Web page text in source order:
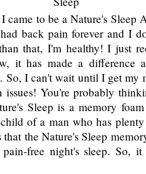
to be a Nature's Sleep
back pain forever and I
that, I'm healthy! I just
it has made a difference
So, I can't wait until I get my
issues! You're probably
Sleep is a memory
of a man who has
the Nature's Sleep
free night's sleep. So,